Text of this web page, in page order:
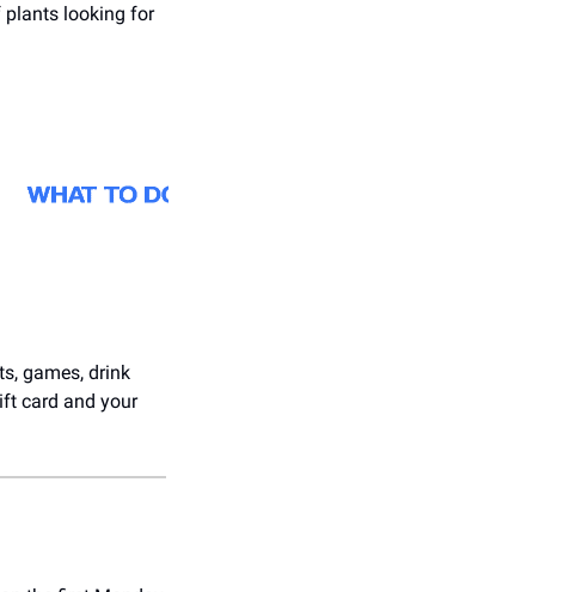
plants looking for
games, drink
card and your